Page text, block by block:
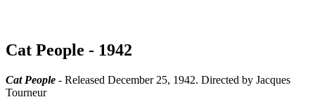
Cat People - 1942
Cat People - Released December 25, 1942. Directed by Jacques
Tourneur